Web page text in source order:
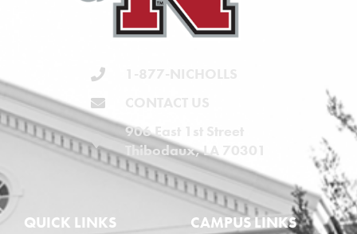
906 East 1st Street
Thibodaux, LA 70301
QUICK LINKS CAMPUS LINKS